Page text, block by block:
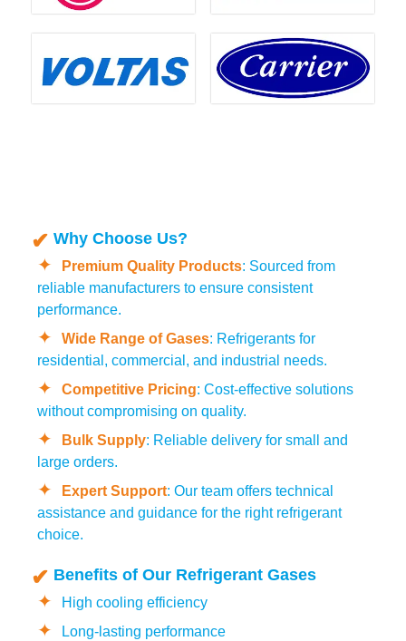
Why Choose Us?
Premium Quality Products: Sourced from
reliable manufacturers to ensure consistent
performance.
Wide Range of Gases: Refrigerants for
residential, commercial, and industrial needs.
Competitive Pricing: Cost-effective solutions
without compromising on quality.
Bulk Supply: Reliable delivery for small and
large orders.
Expert Support: Our team offers technical
assistance and guidance for the right refrigerant
choice.
Benefits of Our Refrigerant Gases
High cooling efficiency
Long-lasting performance